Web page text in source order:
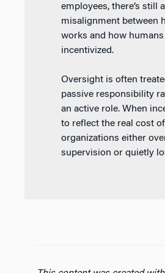
employees, there’s still a
misalignment between
works and how humans
incentivized.
Oversight is often
passive responsibility
an active role. When
to reflect the real cost
organizations either
supervision or quietly